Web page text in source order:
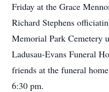
Friday at the Grace
Richard Stephens
Memorial Park Cemetery
Ladusau-Evans Funeral
friends at the funeral
6:30 pm.